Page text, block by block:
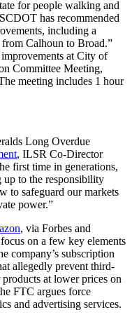
for people walking and
has recommended
including a
Calhoun to Broad.”
at City of
Committee Meeting,
meeting includes 1 hour
Long Overdue
, ILSR Co-Director
first time in generations,
up to the responsibility
to safeguard our markets
power.”
, via Forbes and
on a few key elements
company’s subscription
allegedly prevent third-
at lower prices on
FTC argues force
and advertising services.